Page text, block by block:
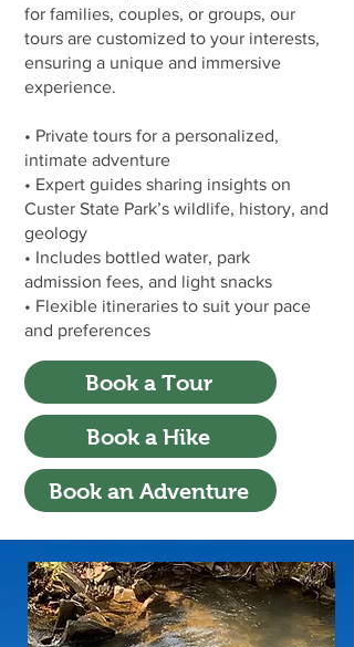
for families, couples, or groups, our
tours are customized to your interests,
ensuring a unique and immersive
experience.
• Private tours for a personalized,
intimate adventure
• Expert guides sharing insights on
Custer State Park’s wildlife, history, and
geology
• Includes bottled water, park
admission fees, and light snacks
• Flexible itineraries to suit your pace
and preferences
Book a Tour
Book a Hike
Book an Adventure